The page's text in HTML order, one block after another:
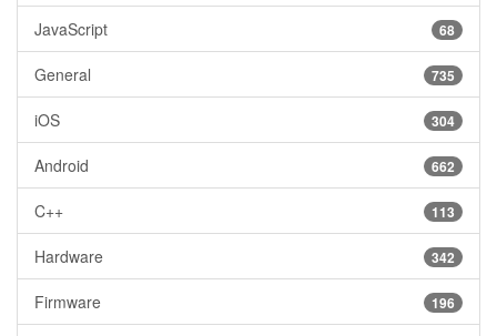
68
JavaScript
735
General
304
iOS
662
Android
113
C++
342
Hardware
196
Firmware